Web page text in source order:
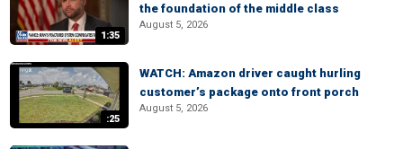
1:35
the foundation of the middle class
August 5, 2026
:25
WATCH: Amazon driver caught hurling
customer’s package onto front porch
August 5, 2026